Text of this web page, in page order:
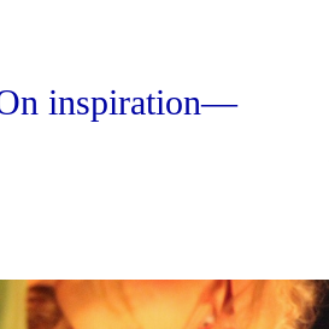
inspiration—